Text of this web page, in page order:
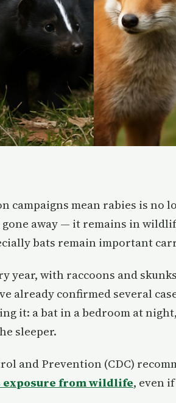
campaigns mean rabies is no
gone away — it remains in
bats remain important
year, with raccoons and
already confirmed several
it: a bat in a bedroom at
sleeper.
and Prevention (CDC)
exposure from wildlife, even